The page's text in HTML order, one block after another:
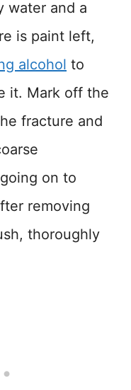
water and a
is paint left,
alcohol to
it. Mark off the
fracture and
on to
removing
thoroughly